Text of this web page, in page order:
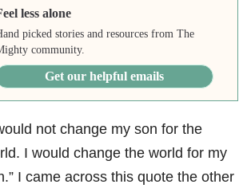
less alone
picked stories and resources from The
community.
Get our helpful emails
not change my son for the
I would change the world for my
I came across this quote the other